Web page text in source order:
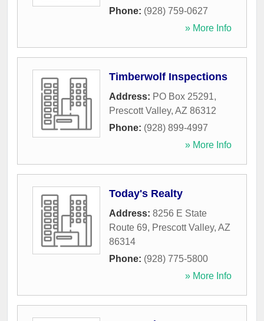
Phone: (928) 759-0627
» More Info
Timberwolf Inspections
Address: PO Box 25291,
Prescott Valley, AZ 86312
Phone: (928) 899-4997
» More Info
Today's Realty
Address: 8256 E State
Route 69, Prescott Valley, AZ
86314
Phone: (928) 775-5800
» More Info